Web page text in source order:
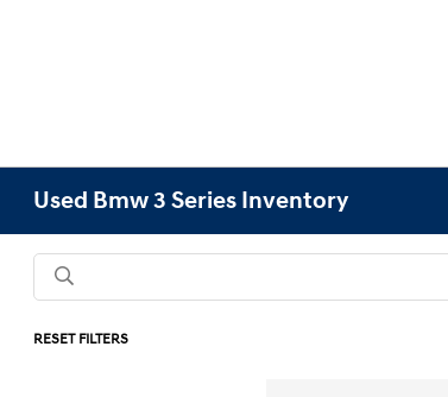
Used Bmw 3 Series Inventory
RESET FILTERS